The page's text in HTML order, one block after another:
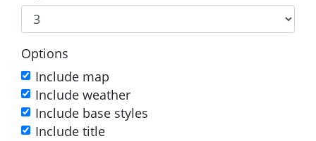
Options
Include map
Include weather
Include base styles
Include title